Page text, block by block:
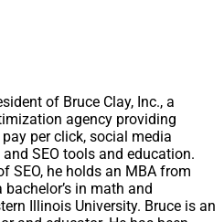
of Bruce Clay, Inc., a
agency providing
per click, social media
SEO tools and education.
SEO, he holds an MBA from
bachelor’s in math and
Illinois University. Bruce is an